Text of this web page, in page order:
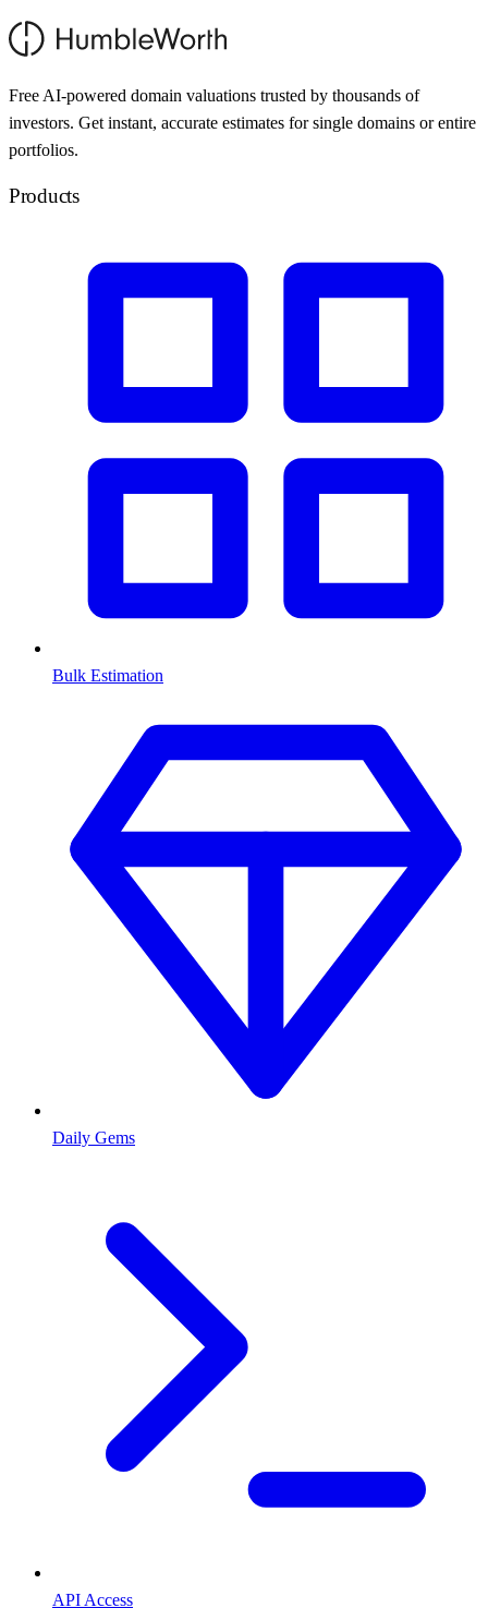
Free AI-powered domain valuations trusted by thousands of
investors. Get instant, accurate estimates for single domains or entire
portfolios.
Products
Bulk Estimation
Daily Gems
API Access